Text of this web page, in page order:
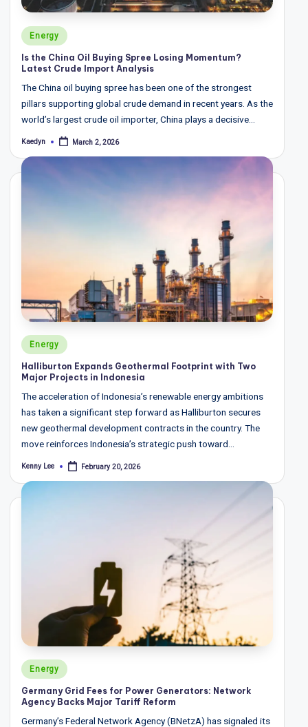
Posted
in
Energy
Is the China Oil Buying Spree Losing Momentum?
Latest Crude Import Analysis
The China oil buying spree has been one of the strongest
pillars supporting global crude demand in recent years. As the
world’s largest crude oil importer, China plays a decisive…
Posted
Kaedyn March 2, 2026
Posted
in
Energy
Halliburton Expands Geothermal Footprint with Two
Major Projects in Indonesia
The acceleration of Indonesia’s renewable energy ambitions
has taken a significant step forward as Halliburton secures
new geothermal development contracts in the country. The
move reinforces Indonesia’s strategic push toward…
Posted
Kenny Lee February 20, 2026
Posted
in
Energy
Germany Grid Fees for Power Generators: Network
Agency Backs Major Tariff Reform
Germany’s Federal Network Agency (BNetzA) has signaled its